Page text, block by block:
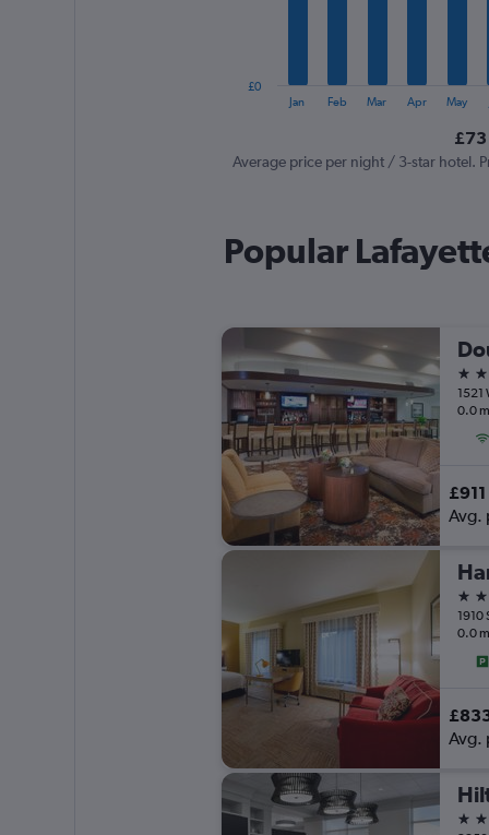
values.
150.
Jan Feb Mar Apr May
£0
£73
Average price per night / 3-star hotel.
Popular
4
1521
0.0
£911
Avg.
3
0.0
Avg.
3